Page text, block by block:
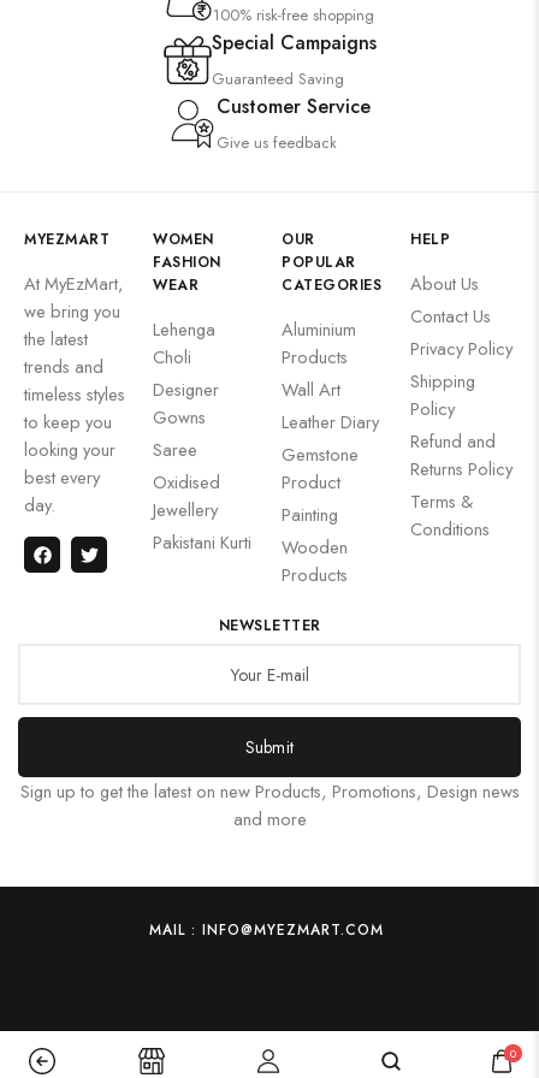
100% risk-free shopping
Special Campaigns
Guaranteed Saving
Customer Service
Give us feedback
MYEZMART
At MyEzMart,
we bring you
the latest
trends and
timeless styles
to keep you
looking your
best every
day.
WOMEN
FASHION
WEAR
Lehenga
Choli
Designer
Gowns
Saree
Oxidised
Jewellery
Pakistani Kurti
OUR
POPULAR
CATEGORIES
Aluminium
Products
Wall Art
Leather Diary
Gemstone
Product
Painting
Wooden
Products
HELP
About Us
Contact Us
Privacy Policy
Shipping
Policy
Refund and
Returns Policy
Terms &
Conditions
NEWSLETTER
Submit
Sign up to get the latest on new Products, Promotions, Design news
and more
MAIL : INFO@MYEZMART.COM
0